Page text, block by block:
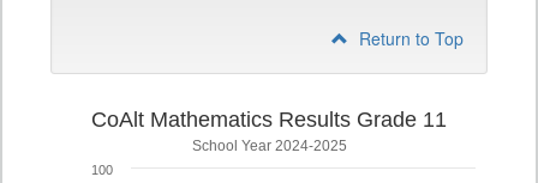
Return to Top
CoAlt Mathematics Results Grade 11
School Year 2024-2025
100